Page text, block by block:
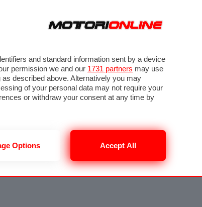
and standard information sent by a device
permission we and our 1731 partners may use
as described above. Alternatively you may
of your personal data may not require your
or withdraw your consent at any time by
Options Accept All